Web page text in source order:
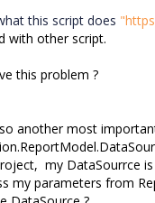
this script does
with other script.
this problem ?
another most
my DataSourrce
my parameters from